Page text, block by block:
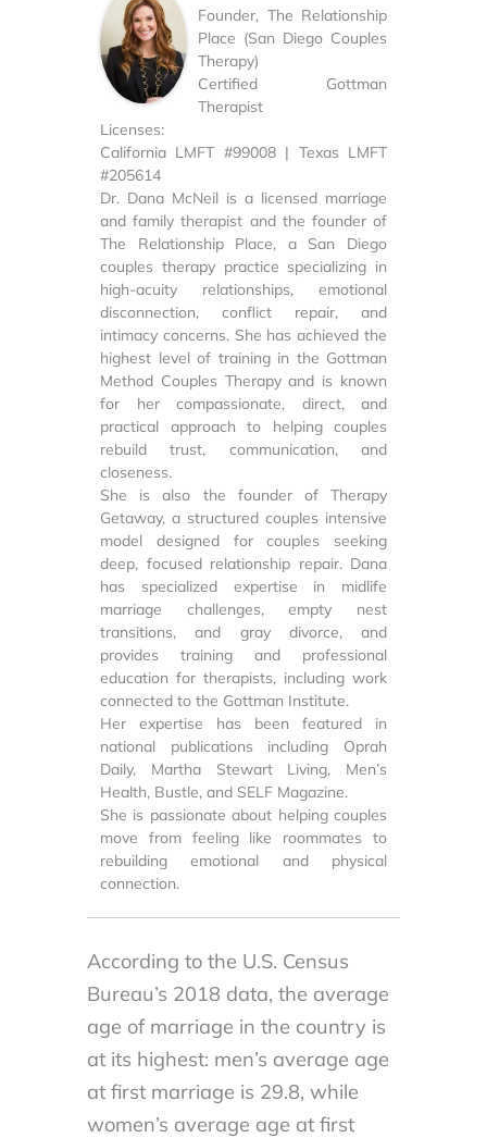
Founder, The Relationship
Place (San Diego Couples
Therapy)
Certified Gottman
Therapist
Licenses:
California LMFT #99008 | Texas LMFT
#205614
Dr. Dana McNeil is a licensed marriage
and family therapist and the founder of
The Relationship Place, a San Diego
couples therapy practice specializing in
high-acuity relationships, emotional
disconnection, conflict repair, and
intimacy concerns. She has achieved the
highest level of training in the Gottman
Method Couples Therapy and is known
for her compassionate, direct, and
practical approach to helping couples
rebuild trust, communication, and
closeness.
She is also the founder of Therapy
Getaway, a structured couples intensive
model designed for couples seeking
deep, focused relationship repair. Dana
has specialized expertise in midlife
marriage challenges, empty nest
transitions, and gray divorce, and
provides training and professional
education for therapists, including work
connected to the Gottman Institute.
Her expertise has been featured in
national publications including Oprah
Daily, Martha Stewart Living, Men’s
Health, Bustle, and SELF Magazine.
She is passionate about helping couples
move from feeling like roommates to
rebuilding emotional and physical
connection.
According to the U.S. Census
Bureau’s 2018 data, the average
age of marriage in the country is
at its highest: men’s average age
at first marriage is 29.8, while
women’s average age at first